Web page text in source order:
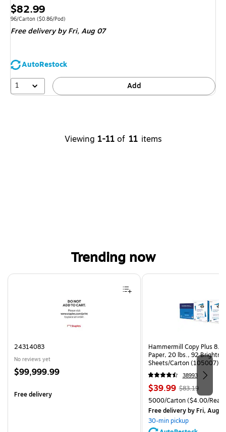
Price
is
$82.99
Unit of measure 96/Carton Price per unit $0.86/Pod
96/Carton ($0.86/Pod)
Free deliveryby Fri, Aug 07
AutoRestock
1
Add
Viewing 1-11 of 11 items
Trending now
Page 1 of 4
24314083
No reviews yet
Price
$99,999.99
Free delivery
Hammermill Copy Plus
Paper, 20 lbs., 92
Sheets/Carton (105007)
38993
Price
is
$39.99, Regular
price was
$83.19,
You
save
$83.19
Unit of measure 5000/
5000/Carton($4.00/
Free deliveryby Fri, Aug
30-min pickup